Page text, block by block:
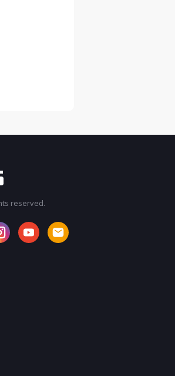
reserved.